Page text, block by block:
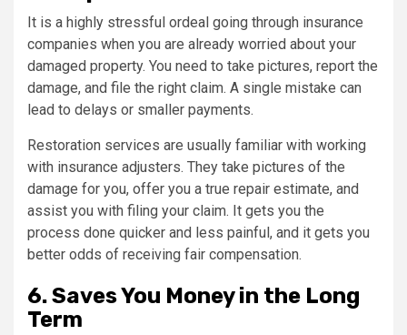
It is a highly stressful ordeal going through insurance
companies when you are already worried about your
damaged property. You need to take pictures, report the
damage, and file the right claim. A single mistake can
lead to delays or smaller payments.
Restoration services are usually familiar with working
with insurance adjusters. They take pictures of the
damage for you, offer you a true repair estimate, and
assist you with filing your claim. It gets you the
process done quicker and less painful, and it gets you
better odds of receiving fair compensation.
6. Saves You Money in the Long
Term